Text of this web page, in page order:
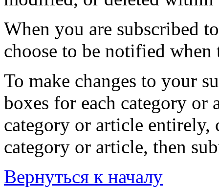
When you are subscribed
choose to be notified when
To make changes to your
boxes for each category or
category or article entirely,
category or article, then
Вернуться к началу